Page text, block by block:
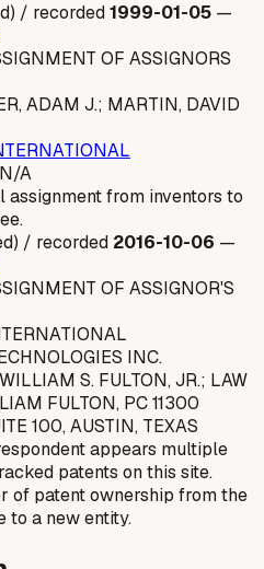
/ recorded1999-01-05 —
OF ASSIGNORS
ADAM J.; MARTIN, DAVID
A
assignment from inventors to
/ recorded 2016-10-06 —
OF ASSIGNOR'S
INC.
S. FULTON, JR.; LAW
FULTON, PC 11300
100, AUSTIN, TEXAS
appears multiple
patents on this site.
of patent ownership from the
to a new entity.